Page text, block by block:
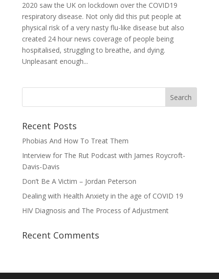
2020 saw the UK on lockdown over the COVID19
respiratory disease. Not only did this put people at
physical risk of a very nasty flu-like disease but also
created 24 hour news coverage of people being
hospitalised, struggling to breathe, and dying.
Unpleasant enough...
Recent Posts
Phobias And How To Treat Them
Interview for The Rut Podcast with James Roycroft-
Davis-Davis
Don’t Be A Victim – Jordan Peterson
Dealing with Health Anxiety in the age of COVID 19
HIV Diagnosis and The Process of Adjustment
Recent Comments